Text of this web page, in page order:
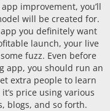
improvement, you’ll
will be created for.
you definitely want
launch, your live
fuzz. Even before
app, you should run an
extra people to learn
price using various
blogs, and so forth.